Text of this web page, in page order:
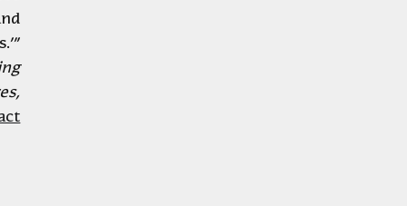
https://www.tandfonline.com/doi/full/10.1080/